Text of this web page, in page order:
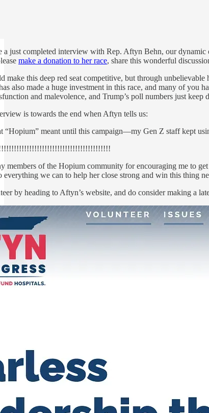
just completed interview with Rep. Aftyn Behn, our
make a donation to her race, share this wonderful
make this deep red seat competitive, but through
also made a huge investment in this race, and many of you
and malevolence, and Trump’s poll numbers just keep
is towards the end when Aftyn tells us:
“Hopium” meant until this campaign—my Gen Z staff kept
members of the Hopium community for encouraging me to
everything we can to help her close strong and win this
by heading to Aftyn’s website, and do consider making a